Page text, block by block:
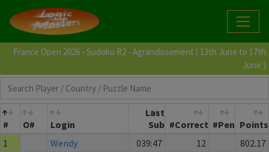
France Open 2026 - Sudoku R2 - Agrandissement ( 13th June to 17th
June )
# O# Login
Last
Sub #Correct #Pen Points
1
Wendy 039:47 12
802.17